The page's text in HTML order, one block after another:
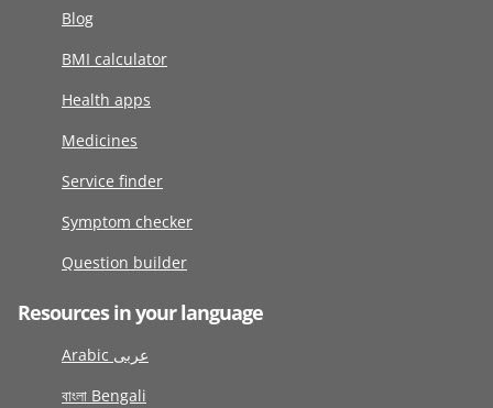
Blog
BMI calculator
Health apps
Medicines
Service finder
Symptom checker
Question builder
Resources in your language
Arabic عربى
বাংলা Bengali